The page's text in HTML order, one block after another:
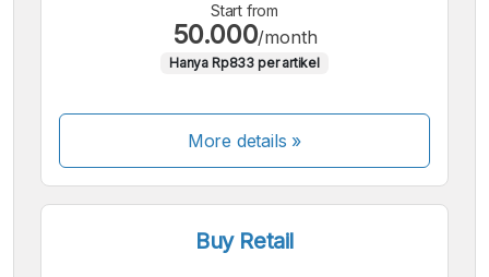
Start from
50.000/month
Hanya Rp833 per artikel
More details »
Buy Retail